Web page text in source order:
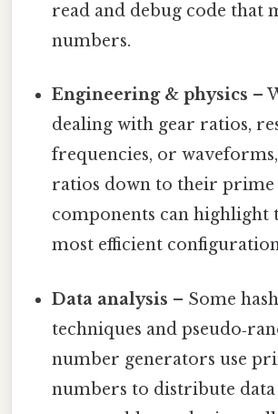
read and debug code that
numbers.
Engineering & physics –
dealing with gear ratios,
frequencies, or
ratios down to their prime
components can highlight
most efficient
Data analysis – Some
techniques and
number generators use
numbers to distribute data